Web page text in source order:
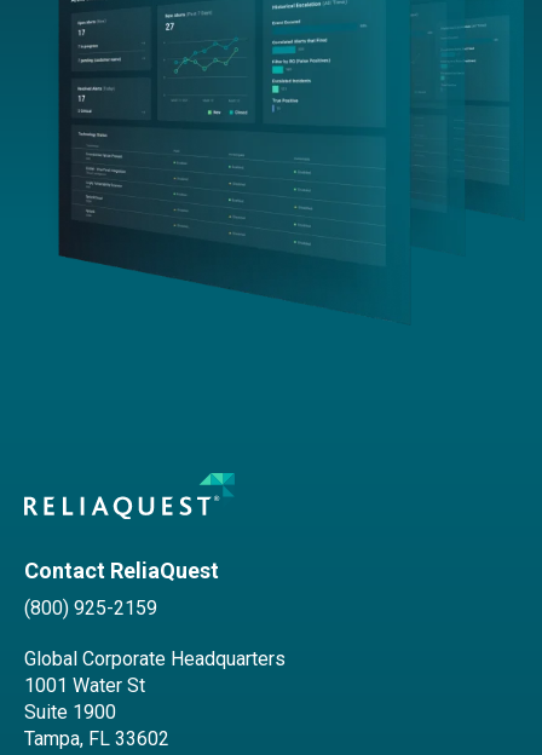
Contact ReliaQuest
(800) 925-2159
Global Corporate Headquarters
1001 Water St
Suite 1900
Tampa, FL 33602